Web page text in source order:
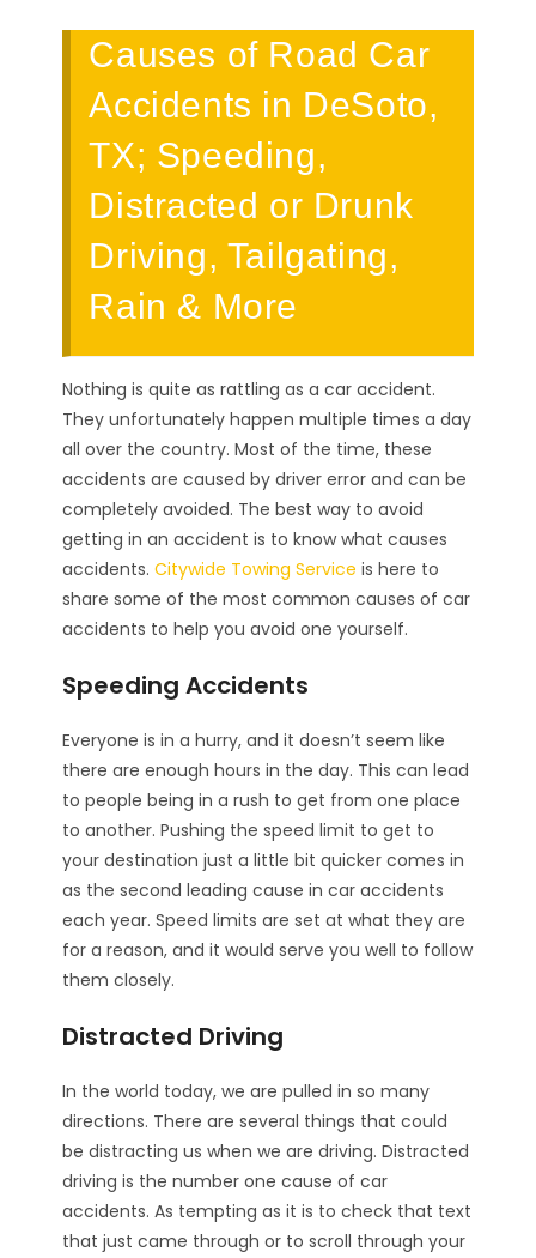
Causes of Road Car
Accidents in DeSoto,
TX; Speeding,
Distracted or Drunk
Driving, Tailgating,
Rain & More
Nothing is quite as rattling as a car accident.
They unfortunately happen multiple times a day
all over the country. Most of the time, these
accidents are caused by driver error and can be
completely avoided. The best way to avoid
getting in an accident is to know what causes
accidents.Citywide Towing Service is here to
share some of the most common causes of car
accidents to help you avoid one yourself.
Speeding Accidents
Everyone is in a hurry, and it doesn’t seem like
there are enough hours in the day. This can lead
to people being in a rush to get from one place
to another. Pushing the speed limit to get to
your destination just a little bit quicker comes in
as the second leading cause in car accidents
each year. Speed limits are set at what they are
for a reason, and it would serve you well to follow
them closely.
Distracted Driving
In the world today, we are pulled in so many
directions. There are several things that could
be distracting us when we are driving. Distracted
driving is the number one cause of car
accidents. As tempting as it is to check that text
that just came through or to scroll through your